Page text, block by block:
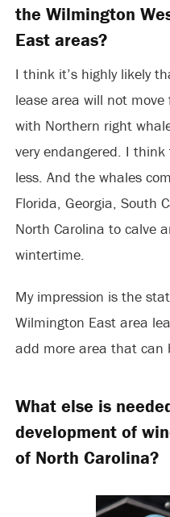
the Wilmington
East areas?
I think it’s highly likely
lease area will not
with Northern right
very endangered. I
less. And the whales
Florida, Georgia, South
North Carolina to calve
wintertime.
My impression is the
Wilmington East area
add more area that can
What else is
development of
of North Carolina?